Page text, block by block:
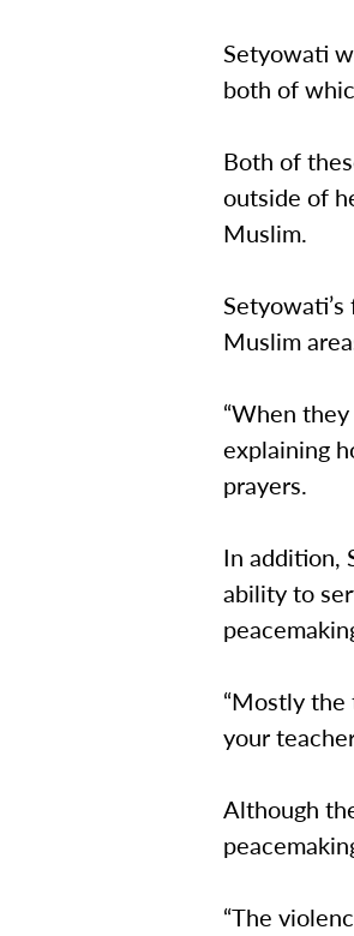
Setyowati
both of
Both of
outside of
Muslim.
Muslim
“When
explaining
prayers.
In addition,
ability to
“Mostly the
your
Although
“The